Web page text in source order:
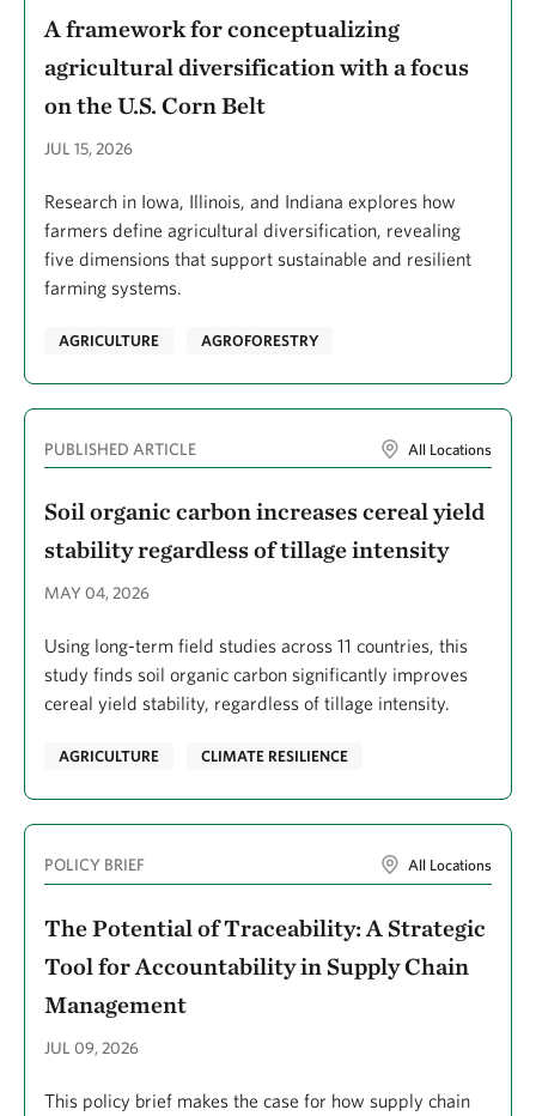
Collins, Bridget
Conklin, Eric
Considine, Megan
Constantine, Sherry
Cook, Sophie
Cook-Patton, Susan C.
Cooper, Martha
Cors, Tom
Cortez, Rane
Craig, Aileen
Cros, Annick
Crow, Elizabeth
Crowe, Linda
Cróquer, Aldo
Dahle, S Kirk
Davaa, Galbadrakh
DeAngelis, Bryan
DeMeester, Julie E.
DeMello, Nicole
DeQuattro, Jeff
A framework for conceptualizing
agricultural diversification with a focus
on the U.S. Corn Belt
JUL 15, 2026
Research in Iowa, Illinois, and Indiana explores how
farmers define agricultural diversification, revealing
five dimensions that support sustainable and resilient
farming systems.
AGRICULTURE AGROFORESTRY
PUBLISHED ARTICLE All Locations
Soil organic carbon increases cereal yield
stability regardless of tillage intensity
MAY 04, 2026
Using long-term field studies across 11 countries, this
study finds soil organic carbon significantly improves
cereal yield stability, regardless of tillage intensity.
AGRICULTURE CLIMATE RESILIENCE
POLICY BRIEF All Locations
The Potential of Traceability: A Strategic
Tool for Accountability in Supply Chain
Management
JUL 09, 2026
This policy brief makes the case for how supply chain